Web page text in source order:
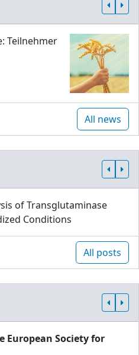
Teilnehmer
All news
of Transglutaminase
Conditions
All posts
European Society for